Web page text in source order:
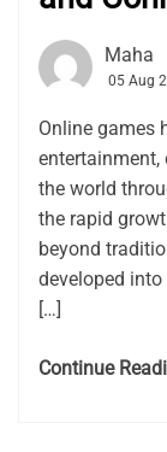
Maha
05 Aug
Online games
the world
the rapid
beyond
developed
[…]
Continue